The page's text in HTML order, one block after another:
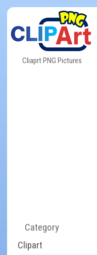
Cliaprt PNG Pictures
Category
Clipart